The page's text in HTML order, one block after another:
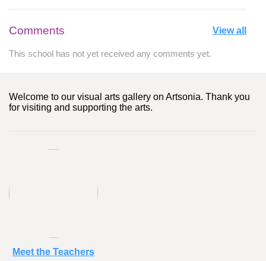
Comments View all
This school has not yet received any comments yet.
Welcome to our visual arts gallery on Artsonia. Thank you
for visiting and supporting the arts.
Meet the Teachers